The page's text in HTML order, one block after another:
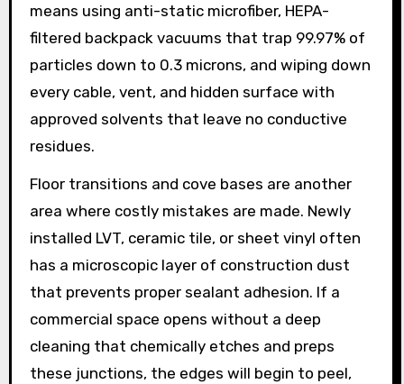
means using anti-static microfiber, HEPA-
filtered backpack vacuums that trap 99.97% of
particles down to 0.3 microns, and wiping down
every cable, vent, and hidden surface with
approved solvents that leave no conductive
residues.
Floor transitions and cove bases are another
area where costly mistakes are made. Newly
installed LVT, ceramic tile, or sheet vinyl often
has a microscopic layer of construction dust
that prevents proper sealant adhesion. If a
commercial space opens without a deep
cleaning that chemically etches and preps
these junctions, the edges will begin to peel,